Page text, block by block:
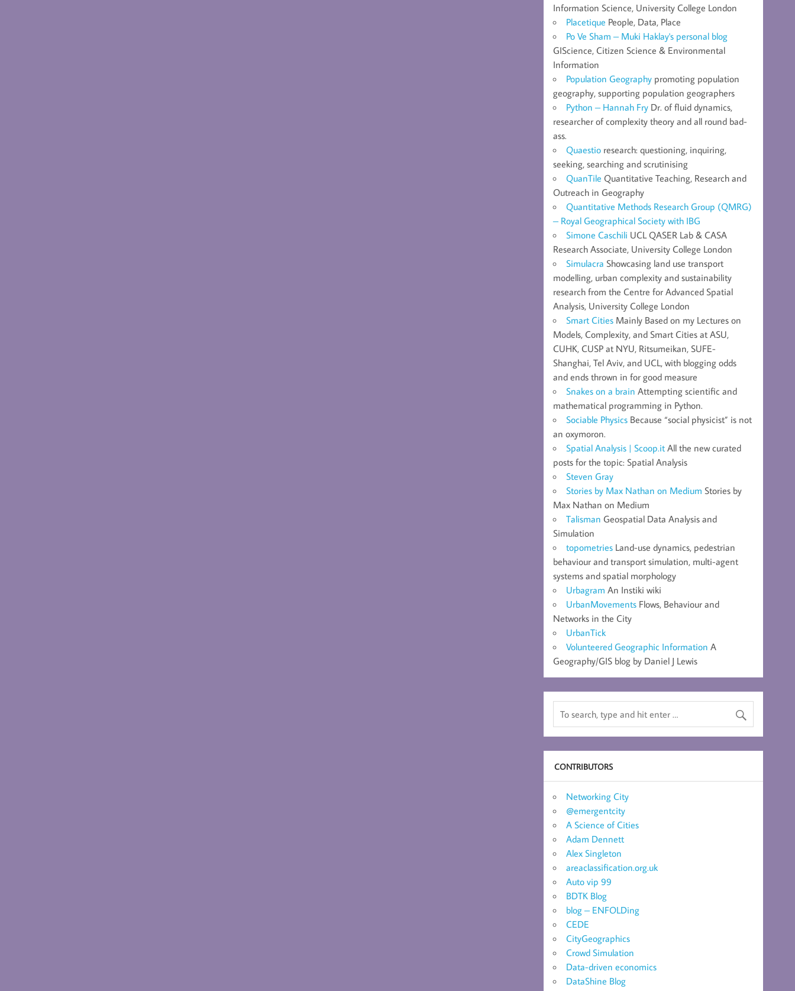
Information Science, University College London
Placetique People, Data, Place
Po Ve Sham – Muki Haklay's personal blog
GIScience, Citizen Science & Environmental
Information
Population Geography promoting population
geography, supporting population geographers
Python – Hannah Fry Dr. of fluid dynamics,
researcher of complexity theory and all round bad-
ass.
Quaestio research: questioning, inquiring,
seeking, searching and scrutinising
QuanTile Quantitative Teaching, Research and
Outreach in Geography
Quantitative Methods Research Group (QMRG)
– Royal Geographical Society with IBG
Simone Caschili UCL QASER Lab & CASA
Research Associate, University College London
Simulacra Showcasing land use transport
modelling, urban complexity and sustainability
research from the Centre for Advanced Spatial
Analysis, University College London
Smart Cities Mainly Based on my Lectures on
Models, Complexity, and Smart Cities at ASU,
CUHK, CUSP at NYU, Ritsumeikan, SUFE-
Shanghai, Tel Aviv, and UCL, with blogging odds
and ends thrown in for good measure
Snakes on a brain Attempting scientific and
mathematical programming in Python.
Sociable Physics Because “social physicist” is not
an oxymoron.
Spatial Analysis | Scoop.it All the new curated
posts for the topic: Spatial Analysis
Steven Gray
Stories by Max Nathan on Medium Stories by
Max Nathan on Medium
Talisman Geospatial Data Analysis and
Simulation
topometries Land-use dynamics, pedestrian
behaviour and transport simulation, multi-agent
systems and spatial morphology
Urbagram An Instiki wiki
UrbanMovements Flows, Behaviour and
Networks in the City
UrbanTick
Volunteered Geographic Information A
Geography/GIS blog by Daniel J Lewis
CONTRIBUTORS
Networking City
@emergentcity
A Science of Cities
Adam Dennett
Alex Singleton
areaclassification.org.uk
Auto vip 99
BDTK Blog
blog – ENFOLDing
CEDE
CityGeographics
Crowd Simulation
Data-driven economics
DataShine Blog